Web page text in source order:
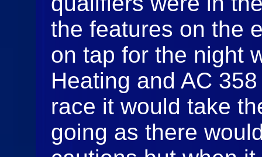
the features on the
on tap for the night
Heating and AC
race it would take
going as there